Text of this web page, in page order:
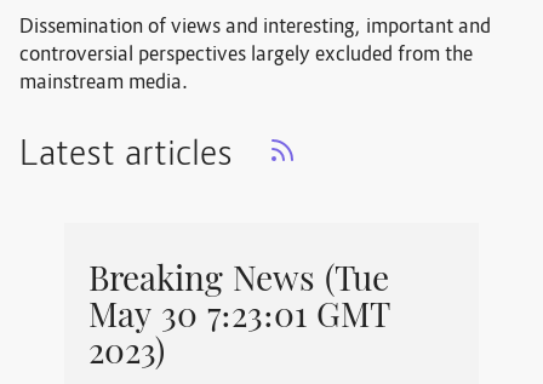
Dissemination of views and interesting, important and
controversial perspectives largely excluded from the
mainstream media.
Latest articles
Breaking News (Tue
May 30 7:23:01 GMT
2023)